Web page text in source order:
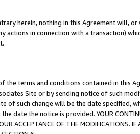
herein, nothing in this Agreement will,
actions in connection with a transaction)
the terms and conditions contained in this
Site or by sending notice of such
of such change will be the date specified,
date the notice is provided. YOUR
ACCEPTANCE OF THE MODIFICATIONS.